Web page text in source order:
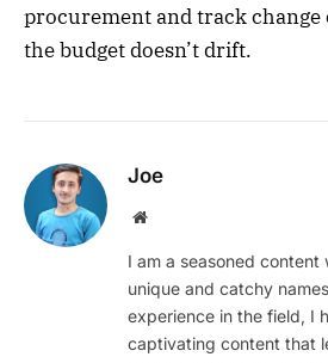
procurement and track change
the budget doesn’t drift.
Joe
Website
I am a seasoned
unique and catchy
experience in the field, I
captivating content that